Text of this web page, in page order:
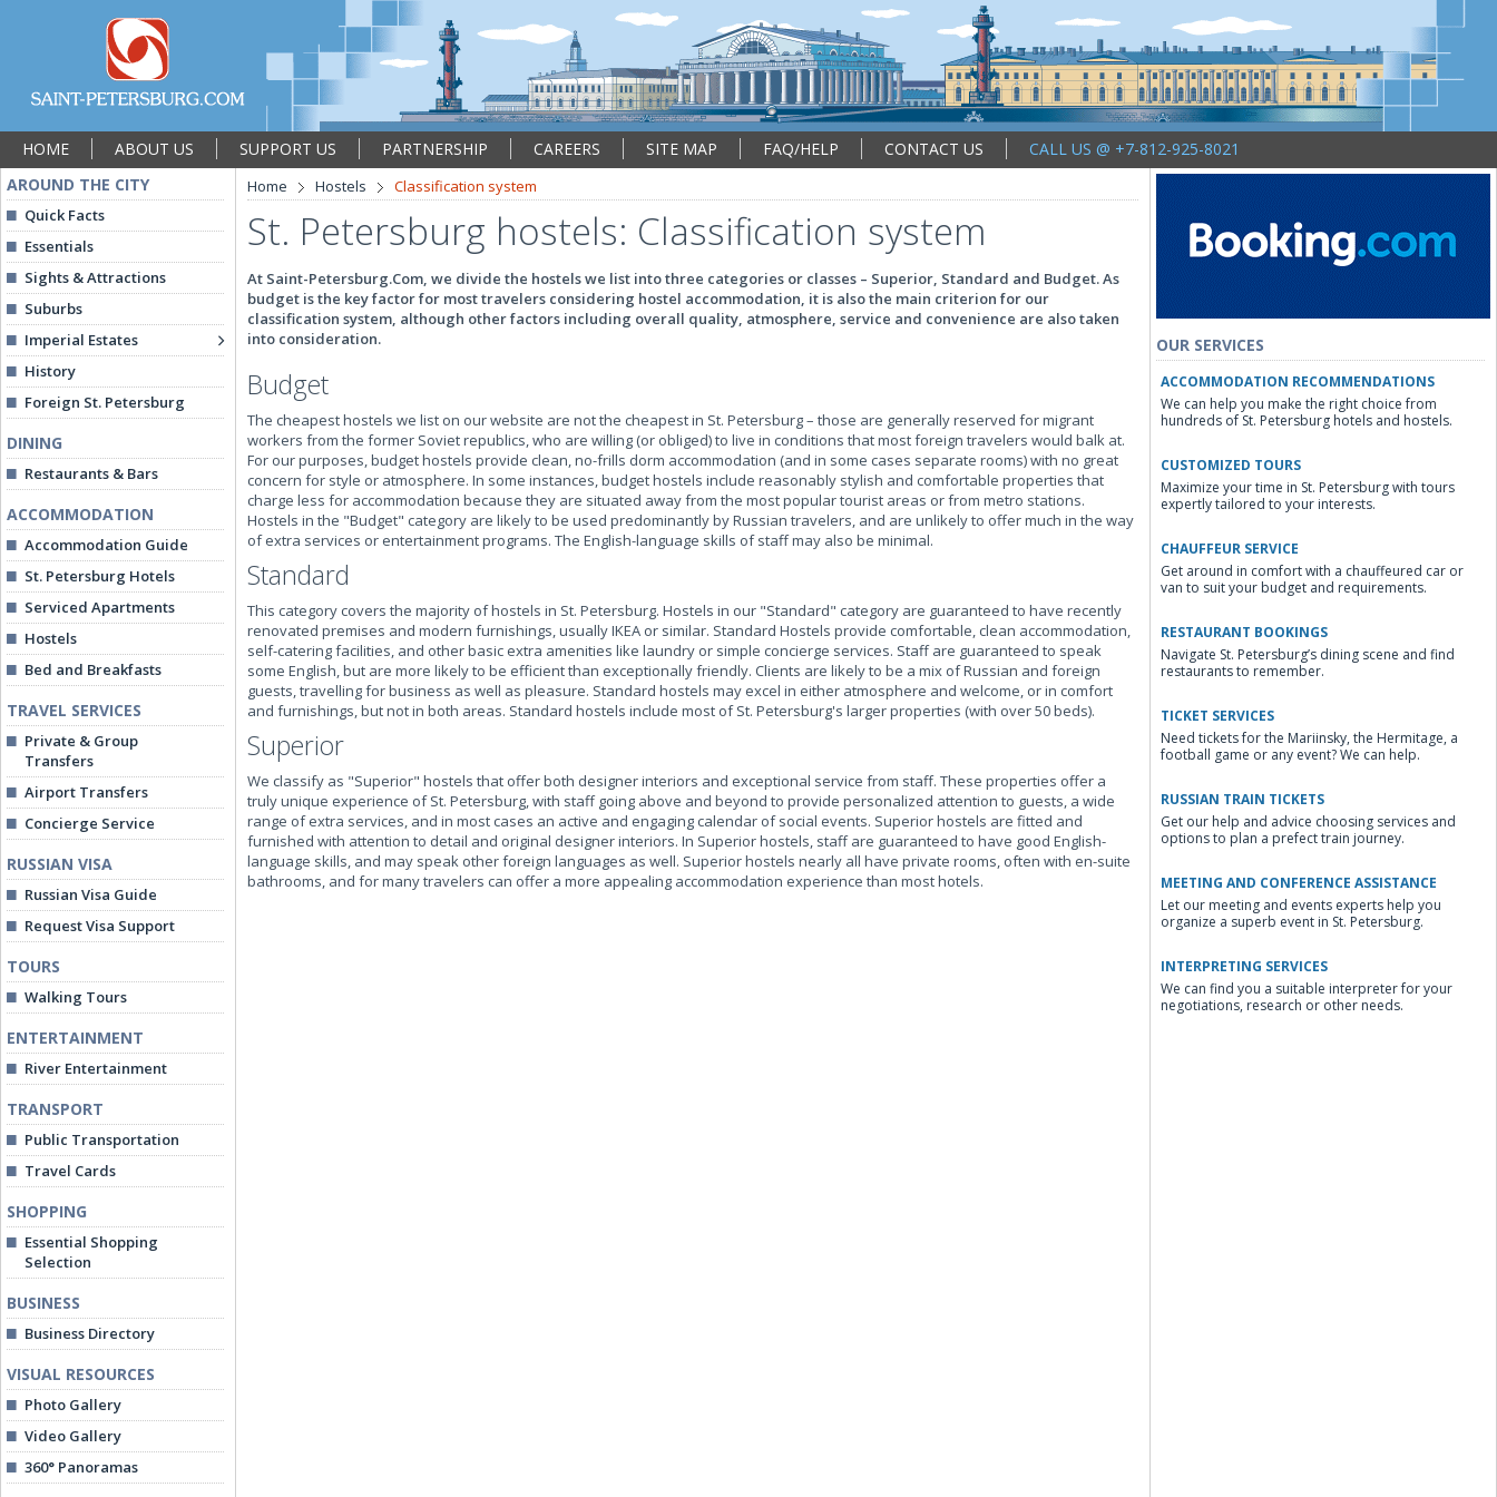
HOME ABOUT US SUPPORT US PARTNERSHIP CAREERS SITE MAP FAQ/HELP CONTACT US
CALL US @ +7-812-925-8021
AROUND THE CITY
Quick Facts
Essentials
Sights & Attractions
Suburbs
Imperial Estates
History
Foreign St. Petersburg
DINING
Restaurants & Bars
ACCOMMODATION
Accommodation Guide
St. Petersburg Hotels
Serviced Apartments
Hostels
Bed and Breakfasts
TRAVEL SERVICES
Private & Group
Transfers
Airport Transfers
Concierge Service
RUSSIAN VISA
Russian Visa Guide
Request Visa Support
TOURS
Walking Tours
ENTERTAINMENT
River Entertainment
TRANSPORT
Public Transportation
Travel Cards
SHOPPING
Essential Shopping
Selection
BUSINESS
Business Directory
VISUAL RESOURCES
Photo Gallery
Video Gallery
360° Panoramas
Home Hostels Classification system
St. Petersburg hostels: Classification system
At Saint-Petersburg.Com, we divide the hostels we list into three categories or classes – Superior, Standard and Budget. As
budget is the key factor for most travelers considering hostel accommodation, it is also the main criterion for our
classification system, although other factors including overall quality, atmosphere, service and convenience are also taken
into consideration.
Budget
The cheapest hostels we list on our website are not the cheapest in St. Petersburg – those are generally reserved for migrant
workers from the former Soviet republics, who are willing (or obliged) to live in conditions that most foreign travelers would balk at.
For our purposes, budget hostels provide clean, no-frills dorm accommodation (and in some cases separate rooms) with no great
concern for style or atmosphere. In some instances, budget hostels include reasonably stylish and comfortable properties that
charge less for accommodation because they are situated away from the most popular tourist areas or from metro stations.
Hostels in the "Budget" category are likely to be used predominantly by Russian travelers, and are unlikely to offer much in the way
of extra services or entertainment programs. The English-language skills of staff may also be minimal.
Standard
This category covers the majority of hostels in St. Petersburg. Hostels in our "Standard" category are guaranteed to have recently
renovated premises and modern furnishings, usually IKEA or similar. Standard Hostels provide comfortable, clean accommodation,
self-catering facilities, and other basic extra amenities like laundry or simple concierge services. Staff are guaranteed to speak
some English, but are more likely to be efficient than exceptionally friendly. Clients are likely to be a mix of Russian and foreign
guests, travelling for business as well as pleasure. Standard hostels may excel in either atmosphere and welcome, or in comfort
and furnishings, but not in both areas. Standard hostels include most of St. Petersburg's larger properties (with over 50 beds).
Superior
We classify as "Superior" hostels that offer both designer interiors and exceptional service from staff. These properties offer a
truly unique experience of St. Petersburg, with staff going above and beyond to provide personalized attention to guests, a wide
range of extra services, and in most cases an active and engaging calendar of social events. Superior hostels are fitted and
furnished with attention to detail and original designer interiors. In Superior hostels, staff are guaranteed to have good English-
language skills, and may speak other foreign languages as well. Superior hostels nearly all have private rooms, often with en-suite
bathrooms, and for many travelers can offer a more appealing accommodation experience than most hotels.
OUR SERVICES
ACCOMMODATION RECOMMENDATIONS
We can help you make the right choice from
hundreds of St. Petersburg hotels and hostels.
CUSTOMIZED TOURS
Maximize your time in St. Petersburg with tours
expertly tailored to your interests.
CHAUFFEUR SERVICE
Get around in comfort with a chauffeured car or
van to suit your budget and requirements.
RESTAURANT BOOKINGS
Navigate St. Petersburg’s dining scene and find
restaurants to remember.
TICKET SERVICES
Need tickets for the Mariinsky, the Hermitage, a
football game or any event? We can help.
RUSSIAN TRAIN TICKETS
Get our help and advice choosing services and
options to plan a prefect train journey.
MEETING AND CONFERENCE ASSISTANCE
Let our meeting and events experts help you
organize a superb event in St. Petersburg.
INTERPRETING SERVICES
We can find you a suitable interpreter for your
negotiations, research or other needs.